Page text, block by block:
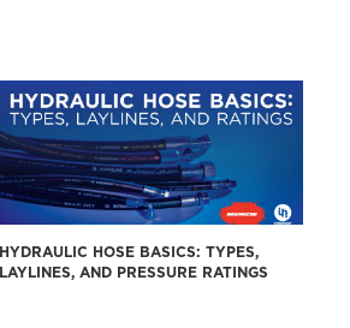
HYDRAULIC HOSE BASICS: TYPES,
LAYLINES, AND PRESSURE RATINGS